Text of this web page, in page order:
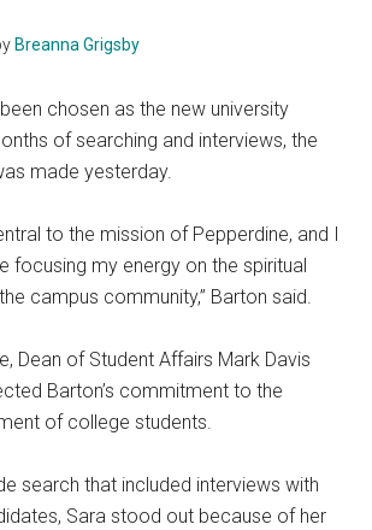
Breanna Grigsby
chosen as the new university
of searching and interviews, the
made yesterday.
to the mission of Pepperdine, and I
focusing my energy on the spiritual
campus community,” Barton said.
Dean of Student Affairs Mark Davis
Barton’s commitment to the
of college students.
search that included interviews with
Sara stood out because of her